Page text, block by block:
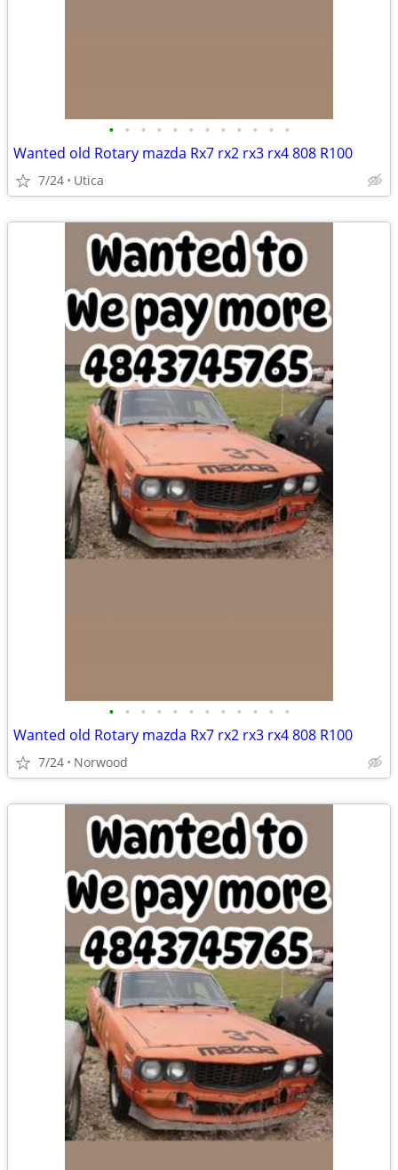
• • • • • • • • • • • •
Wanted old Rotary mazda Rx7 rx2 rx3 rx4 808 R100
7/24 Utica
• • • • • • • • • • • •
Wanted old Rotary mazda Rx7 rx2 rx3 rx4 808 R100
7/24 Norwood